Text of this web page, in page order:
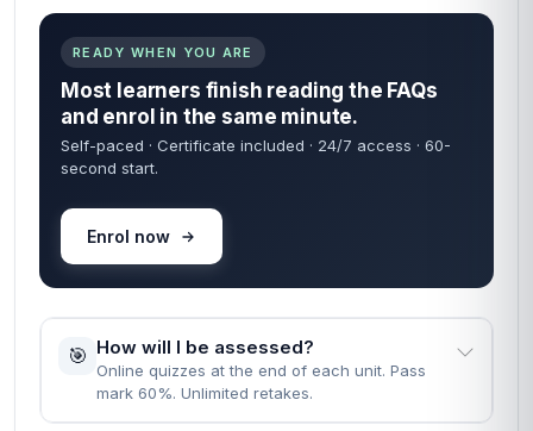
READY WHEN YOU ARE
Most learners finish reading the FAQs
and enrol in the same minute.
Self-paced · Certificate included · 24/7 access · 60-
second start.
Enrol now
🎯 How will I be assessed?
Online quizzes at the end of each unit. Pass
mark 60%. Unlimited retakes.